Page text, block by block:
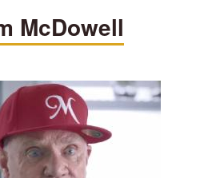
McDowell